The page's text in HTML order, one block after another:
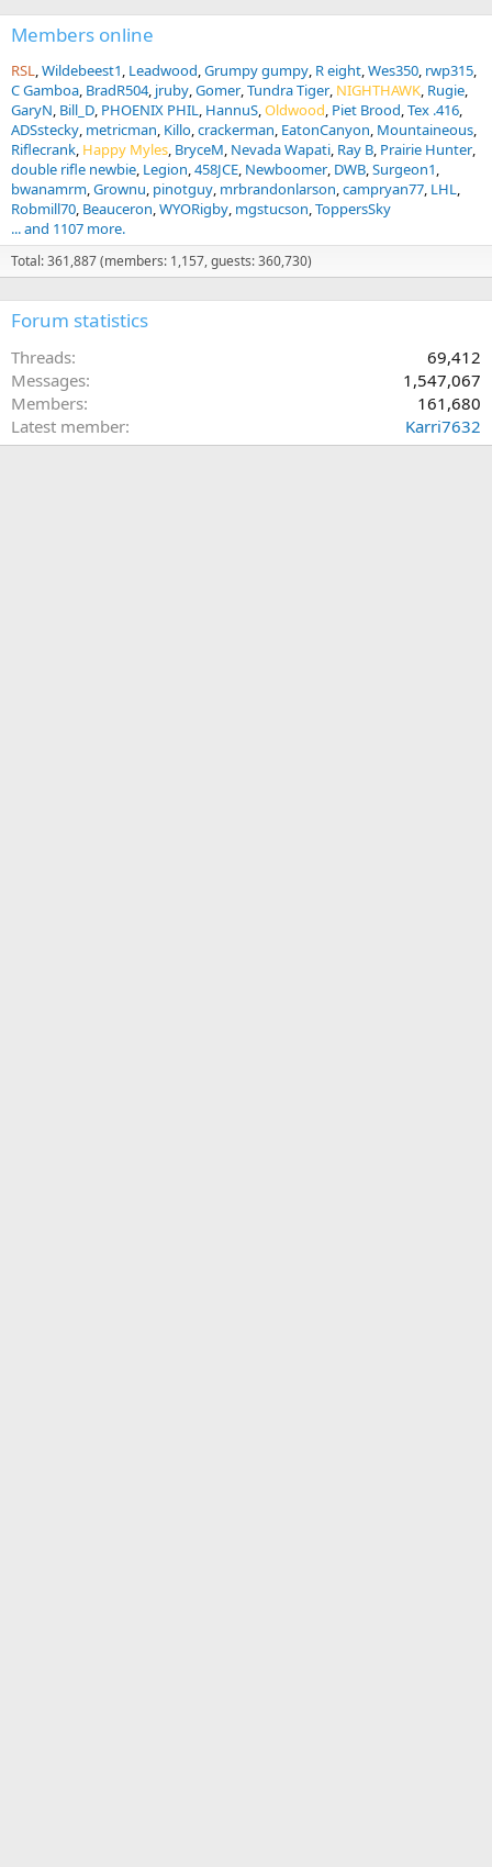
Members online
RSL Wildebeest1 Leadwood Grumpy gumpy R eight Wes350 rwp315
C Gamboa BradR504 jruby Gomer Tundra Tiger NIGHTHAWK Rugie
GaryN Bill_D PHOENIX PHIL HannuS Oldwood Piet Brood Tex .416
ADSstecky metricman Killo crackerman EatonCanyon Mountaineous
Riflecrank Happy Myles BryceM Nevada Wapati Ray B Prairie Hunter
double rifle newbie Legion 458JCE Newboomer DWB Surgeon1
bwanamrm Grownu pinotguy mrbrandonlarson campryan77 LHL
Robmill70 Beauceron WYORigby mgstucson ToppersSky
... and 1107 more.
Total: 361,887 (members: 1,157, guests: 360,730)
Forum statistics
Threads
69,412
Messages
1,547,067
Members
161,680
Latest member
Karri7632